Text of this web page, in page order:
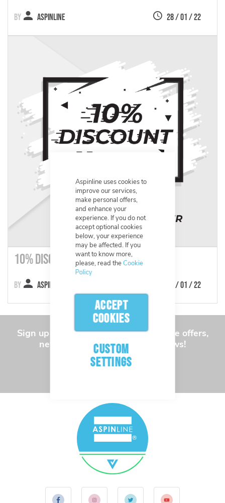
Aspinline uses cookies to
improve our services,
make personal offers,
and enhance your
experience. If you do not
accept optional cookies
below, your experience
may be affected. If you
want to know more,
please, read theCookie
Policy
ACCEPT
COOKIES
CUSTOM
SETTINGS
28 / 01 / 22
Aspinline
10% Discount
24 / 01 / 22
Aspinline
Sign up to our newsletter for exclusive offers,
new products and the latest news!
SUBSCRIBE